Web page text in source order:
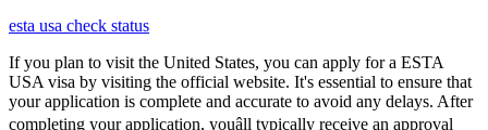
esta usa check status
If you plan to visit the United States, you can apply for a ESTA
USA visa by visiting the official website. It's essential to ensure that
your application is complete and accurate to avoid any delays. After
completing your application, youâll typically receive an approval